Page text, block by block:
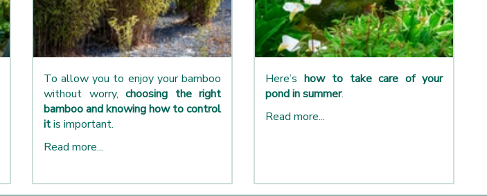
To allow you to enjoy your bamboo
without worry, choosing the right
bamboo and knowing how to control
itis important.
Read more...
Here’s how to take care of your
pond in summer.
Read more...